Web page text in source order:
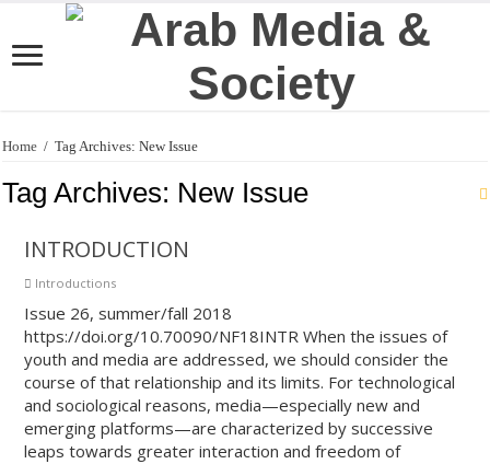
Home / Tag Archives: New Issue
Tag Archives: New Issue
INTRODUCTION
Introductions
Issue 26, summer/fall 2018
https://doi.org/10.70090/NF18INTR When the issues of
youth and media are addressed, we should consider the
course of that relationship and its limits. For technological
and sociological reasons, media—especially new and
emerging platforms—are characterized by successive
leaps towards greater interaction and freedom of